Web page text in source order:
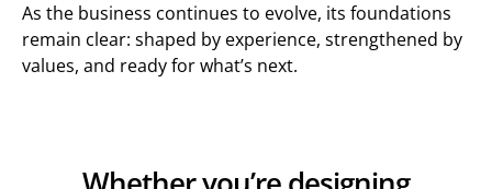
As the business continues to evolve, its foundations
remain clear: shaped by experience, strengthened by
values, and ready for what’s next.